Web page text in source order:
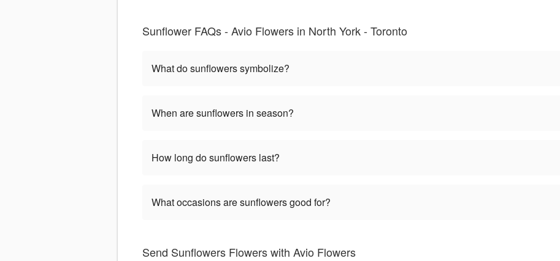
Sunflower FAQs - Avio Flowers in North York - Toronto
What do sunflowers symbolize?
When are sunflowers in season?
How long do sunflowers last?
What occasions are sunflowers good for?
Send Sunflowers Flowers with Avio Flowers